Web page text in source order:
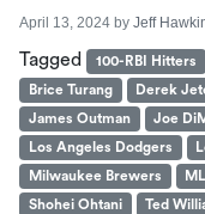
April 13, 2024 by Jeff
Tagged 100-RBI Hitters
Brice Turang
Derek
James Outman
Joe
Los Angeles Dodgers
Milwaukee Brewers
Shohei Ohtani
Ted